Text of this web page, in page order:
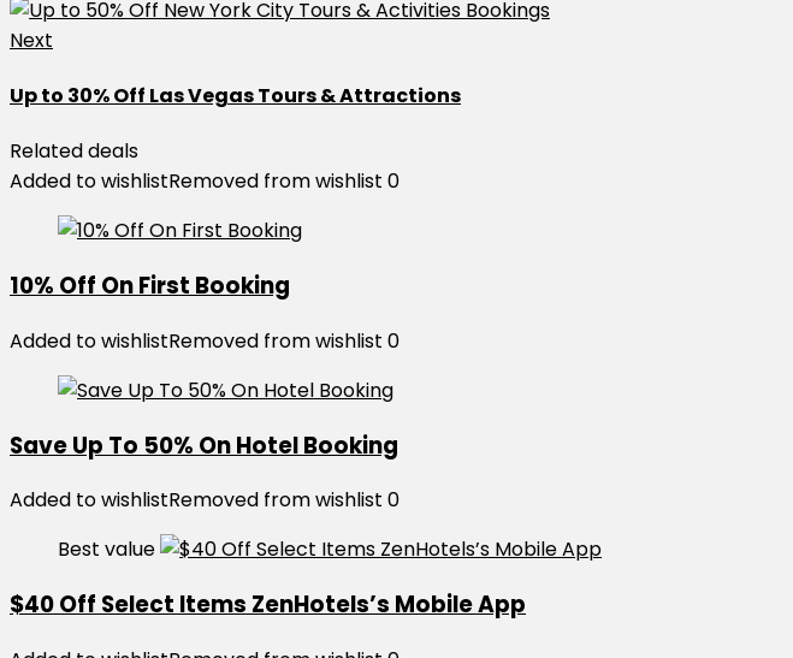
Next
Up to 30% Off Las Vegas Tours & Attractions
Related deals
Added to wishlistRemoved from wishlist 0
10% Off On First Booking
Added to wishlistRemoved from wishlist 0
Save Up To 50% On Hotel Booking
Added to wishlistRemoved from wishlist 0
Best value
$40 Off Select Items ZenHotels’s Mobile App